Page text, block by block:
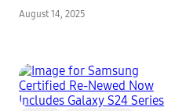
August 14, 2025